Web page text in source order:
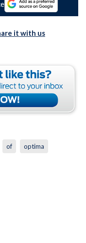
it with us
of optima